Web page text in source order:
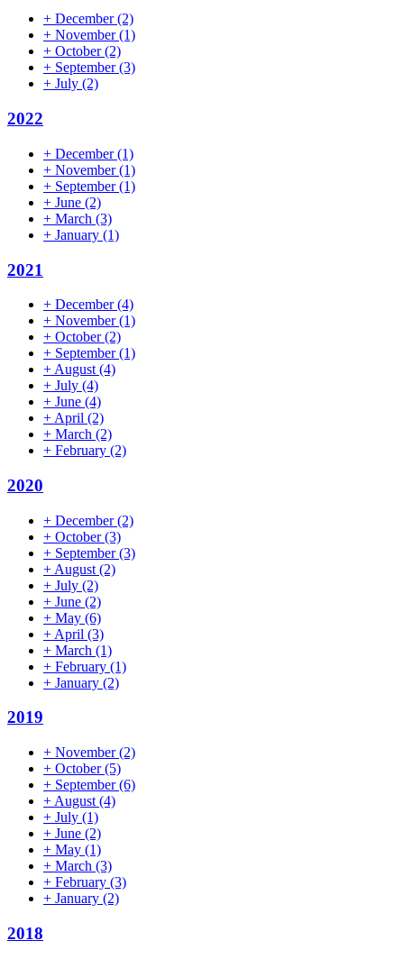
+ December(2)
+ November(1)
+ October(2)
+ September(3)
+ July (2)
2022
+ December(1)
+ November(1)
+ September(1)
+ June (2)
+ March (3)
+ January (1)
2021
+ December(4)
+ November(1)
+ October(2)
+ September(1)
+ August (4)
+ July (4)
+ June (4)
+ April (2)
+ March (2)
+ February (2)
2020
+ December(2)
+ October(3)
+ September(3)
+ August (2)
+ July (2)
+ June (2)
+ May (6)
+ April (3)
+ March (1)
+ February (1)
+ January (2)
2019
+ November(2)
+ October(5)
+ September(6)
+ August (4)
+ July (1)
+ June (2)
+ May (1)
+ March (3)
+ February (3)
+ January (2)
2018